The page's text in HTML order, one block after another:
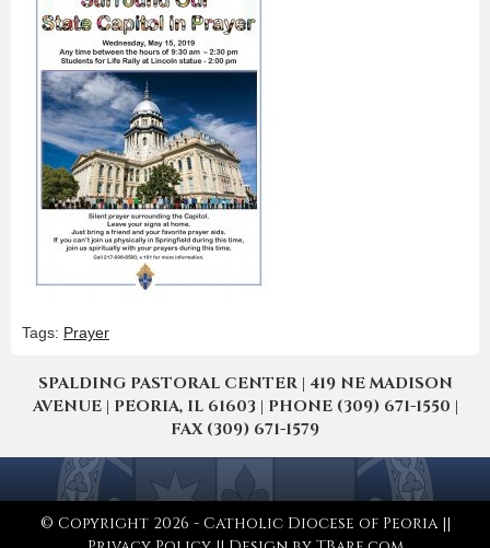
Tags: Prayer
SPALDING PASTORAL CENTER | 419 NE MADISON
AVENUE | PEORIA, IL 61603 | PHONE (309) 671-1550 |
FAX (309) 671-1579
© Copyright 2026 - Catholic Diocese of Peoria ||